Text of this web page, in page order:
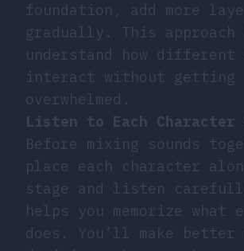
foundation, add more
gradually. This approach
understand how different
interact without getting
overwhelmed.
Listen to Each Character
Before mixing sounds
place each character
stage and listen
helps you memorize what
does. You’ll make better